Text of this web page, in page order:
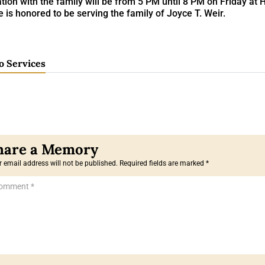
is honored to be serving the family of Joyce T. Weir.
Services
email address will not be published. Required fields are marked*